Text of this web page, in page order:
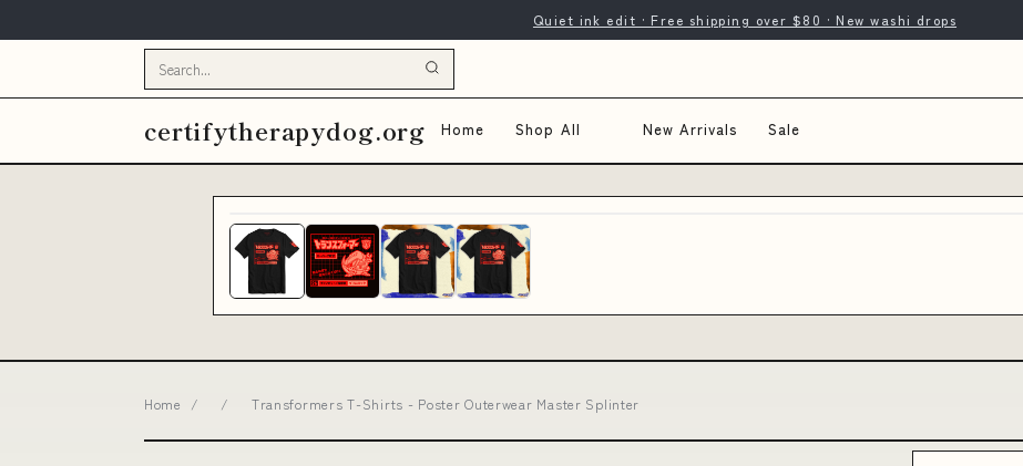
Quiet ink edit · Free shipping over $80 · New washi drops
certifytherapydog.org Home Shop All New Arrivals Sale
Home / / Transformers T-Shirts - Poster Outerwear Master Splinter